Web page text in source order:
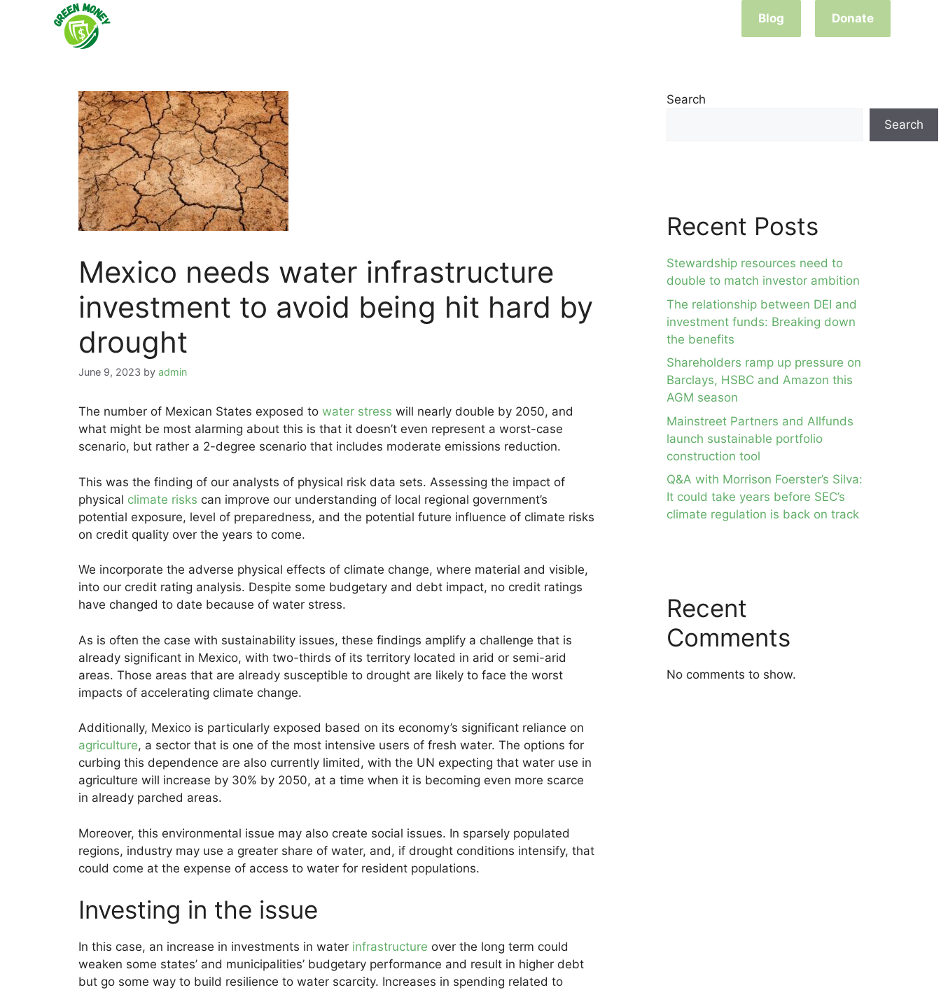
Blog Donate
Mexico needs water infrastructure
investment to avoid being hit hard by
drought
June 9, 2023 by admin
The number of Mexican States exposed to water stress will nearly double by 2050, and
what might be most alarming about this is that it doesn’t even represent a worst-case
scenario, but rather a 2-degree scenario that includes moderate emissions reduction.
This was the finding of our analysts of physical risk data sets. Assessing the impact of
physical climate risks can improve our understanding of local regional government’s
potential exposure, level of preparedness, and the potential future influence of climate risks
on credit quality over the years to come.
We incorporate the adverse physical effects of climate change, where material and visible,
into our credit rating analysis. Despite some budgetary and debt impact, no credit ratings
have changed to date because of water stress.
As is often the case with sustainability issues, these findings amplify a challenge that is
already significant in Mexico, with two-thirds of its territory located in arid or semi-arid
areas. Those areas that are already susceptible to drought are likely to face the worst
impacts of accelerating climate change.
Additionally, Mexico is particularly exposed based on its economy’s significant reliance on
agriculture, a sector that is one of the most intensive users of fresh water. The options for
curbing this dependence are also currently limited, with the UN expecting that water use in
agriculture will increase by 30% by 2050, at a time when it is becoming even more scarce
in already parched areas.
Moreover, this environmental issue may also create social issues. In sparsely populated
regions, industry may use a greater share of water, and, if drought conditions intensify, that
could come at the expense of access to water for resident populations.
Investing in the issue
In this case, an increase in investments in water infrastructure over the long term could
weaken some states’ and municipalities’ budgetary performance and result in higher debt
but go some way to build resilience to water scarcity. Increases in spending related to
Search
Search
Recent Posts
Stewardship resources need to
double to match investor ambition
The relationship between DEI and
investment funds: Breaking down
the benefits
Shareholders ramp up pressure on
Barclays, HSBC and Amazon this
AGM season
Mainstreet Partners and Allfunds
launch sustainable portfolio
construction tool
Q&A with Morrison Foerster’s Silva:
It could take years before SEC’s
climate regulation is back on track
Recent
Comments
No comments to show.